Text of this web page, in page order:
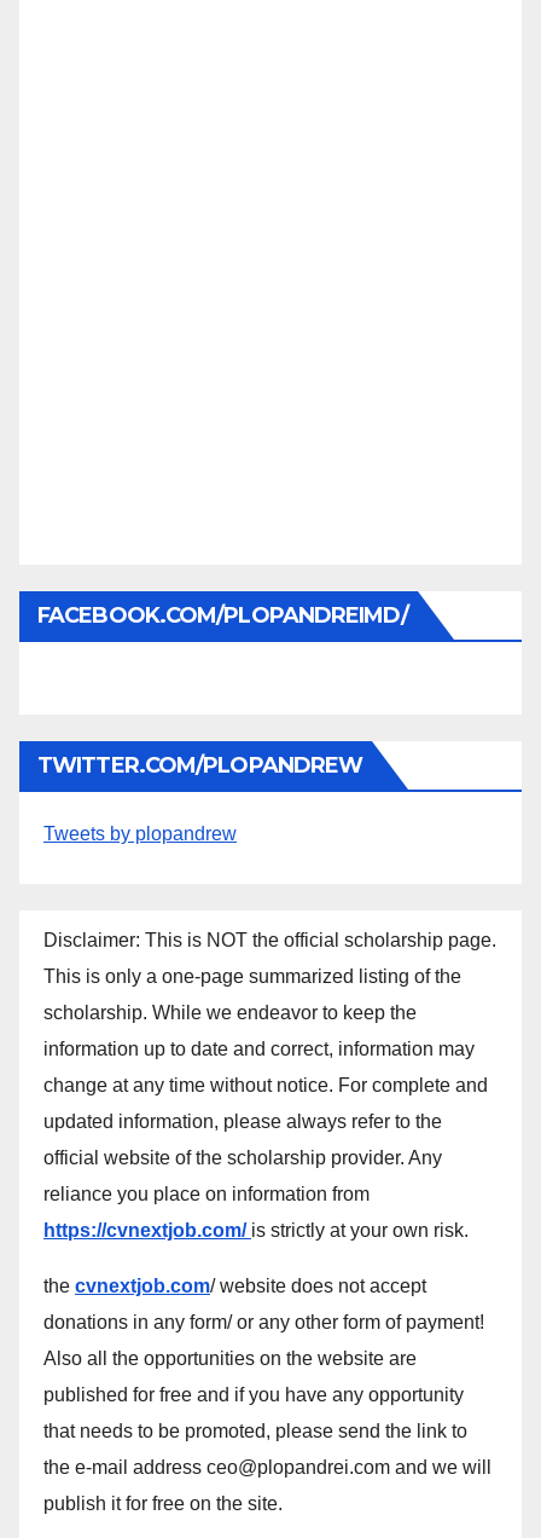
FACEBOOK.COM/PLOPANDREIMD/
TWITTER.COM/PLOPANDREW
Tweets by plopandrew
Disclaimer: This is NOT the official scholarship page.
This is only a one-page summarized listing of the
scholarship. While we endeavor to keep the
information up to date and correct, information may
change at any time without notice. For complete and
updated information, please always refer to the
official website of the scholarship provider. Any
reliance you place on information from
https://cvnextjob.com/ is strictly at your own risk.
the cvnextjob.com/ website does not accept
donations in any form/ or any other form of payment!
Also all the opportunities on the website are
published for free and if you have any opportunity
that needs to be promoted, please send the link to
the e-mail address ceo@plopandrei.com and we will
publish it for free on the site.